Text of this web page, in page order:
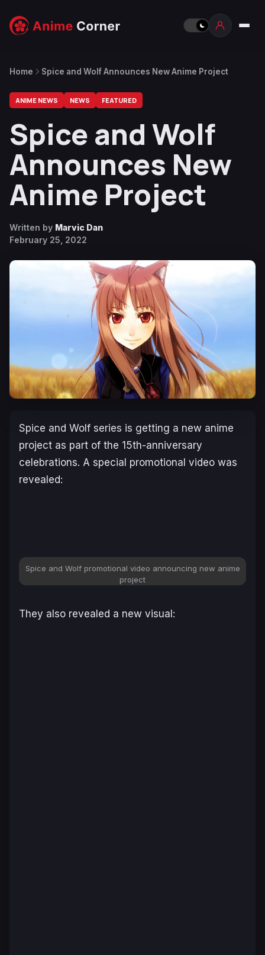
Home Spice and Wolf Announces New Anime Project
ANIME NEWS NEWS FEATURED
Spice and Wolf
Announces New
Anime Project
Written by Marvic Dan
February 25, 2022
Spice and Wolf series is getting a new anime
project as part of the 15th-anniversary
celebrations. A special promotional video was
revealed:
Spice and Wolfpromotional video announcing new anime
project
They also revealed a new visual: